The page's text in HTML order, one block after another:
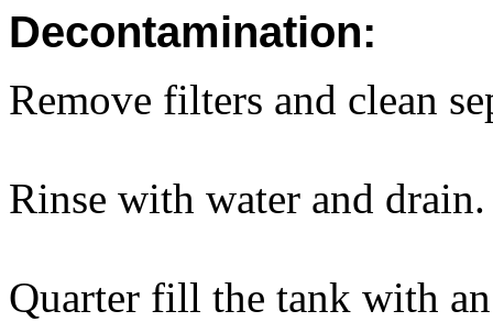
Decontamination:
Remove filters and clean
Rinse with water and drain.
Quarter fill the tank with